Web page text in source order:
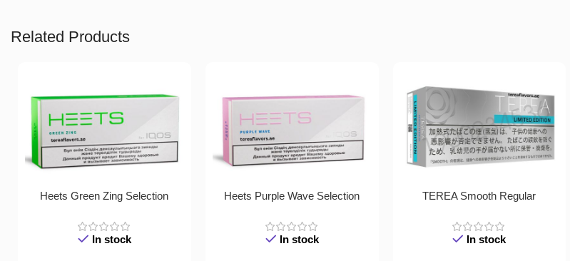
Related Products
Heets Green Zing Selection
In stock
Heets Purple Wave Selection
In stock
TEREA Smooth Regular
In stock